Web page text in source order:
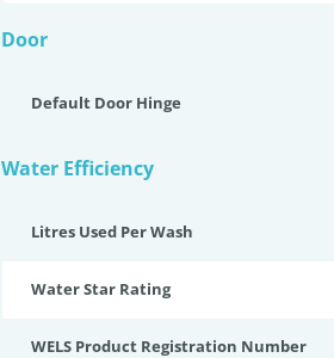
Door
Default Door Hinge
Water Efficiency
Litres Used Per Wash
Water Star Rating
WELS Product Registration Number